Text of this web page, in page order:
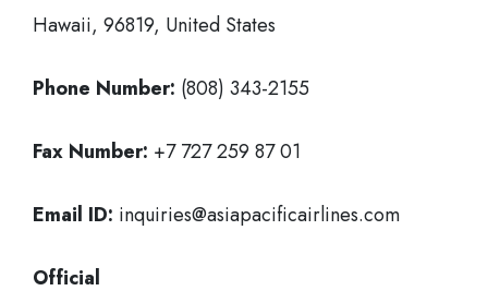
Hawaii, 96819, United States
Phone Number: (808) 343-2155
Fax Number: +7 727 259 87 01
Email ID: inquiries@asiapacificairlines.com
Official